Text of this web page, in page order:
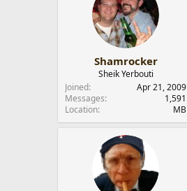
Shamrocker
Sheik Yerbouti
Joined
Apr 21, 2009
Messages
1,591
Location
MB